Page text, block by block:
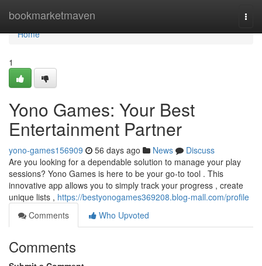
bookmarketmaven
Home
Home
1
Yono Games: Your Best
Entertainment Partner
yono-games156909 56 days ago News
Discuss
Are you looking for a dependable solution to manage your play
sessions? Yono Games is here to be your go-to tool . This
innovative app allows you to simply track your progress , create
unique lists , https://bestyonogames369208.blog-mall.com/profile
Comments
Who Upvoted
Comments